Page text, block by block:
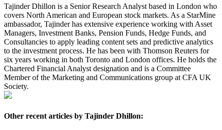
Tajinder Dhillon is a Senior Research Analyst based in London who
covers North American and European stock markets. As a StarMine
ambassador, Tajinder has extensive experience working with Asset
Managers, Investment Banks, Pension Funds, Hedge Funds, and
Consultancies to apply leading content sets and predictive analytics
to the investment process. He has been with Thomson Reuters for
six years working in both Toronto and London offices. He holds the
Chartered Financial Analyst designation and is a Committee
Member of the Marketing and Communications group at CFA UK
Society.
Other recent articles by Tajinder Dhillon: